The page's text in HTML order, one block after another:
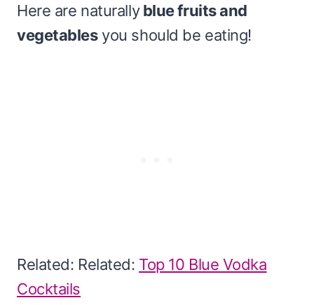
Here are naturallyblue fruits and
vegetablesyou should be eating!
Related: Related: Top 10 Blue Vodka
Cocktails